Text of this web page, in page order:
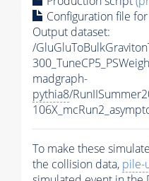
Configuration file
Output dataset:
/
madgraph-
pythia8/
To make these
the collision data, pile-